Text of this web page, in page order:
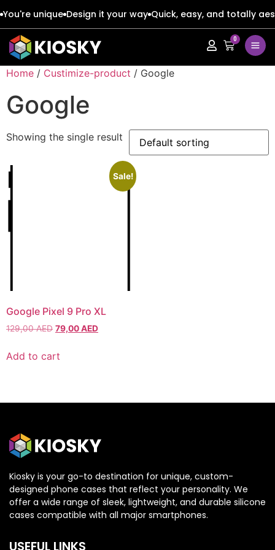
You're unique Design it your way Quick, easy, and totally
0
Apple
Google
Honor
Oppo
Samsung
Xiaomi
Apple
Google
Honor
Oppo
Samsung
Xiaomi
Apple
Google
IPHONE 17 SERIES
Iphone 17
Iphone 17 Air
Iphone 17 Pro Max
IPHONE 16 SERIES
Iphone 16
Iphone 16 E
Apple
Google
IPHONE 17 SERIES
Iphone 17
Iphone 17 Air
Iphone 17 Pro Max
IPHONE 16 SERIES
Iphone 16
Iphone 16 E
Home / Custimize-product / Google
Google
Showing the single result
Sale!
Google Pixel 9 Pro XL
129,00AED 79,00AED
Add to cart
Kiosky is your go-to destination for unique, custom-
designed phone cases that reflect your personality. We
offer a wide range of sleek, lightweight, and durable silicone
cases compatible with all major smartphones.
USEFUL LINKS